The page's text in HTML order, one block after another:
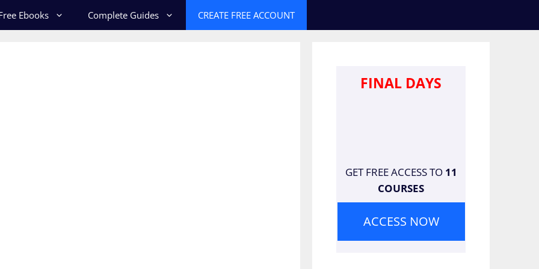
Ebooks Complete Guides CREATE FREE ACCOUNT
FINAL DAYS
GET FREE ACCESS TO 11
COURSES
ACCESS NOW